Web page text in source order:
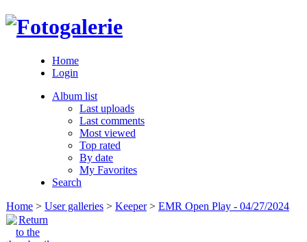
Home
Login
Album list
Last uploads
Last comments
Most viewed
Top rated
By date
My Favorites
Search
Home > User galleries > Keeper> EMR Open Play - 04/27/2024